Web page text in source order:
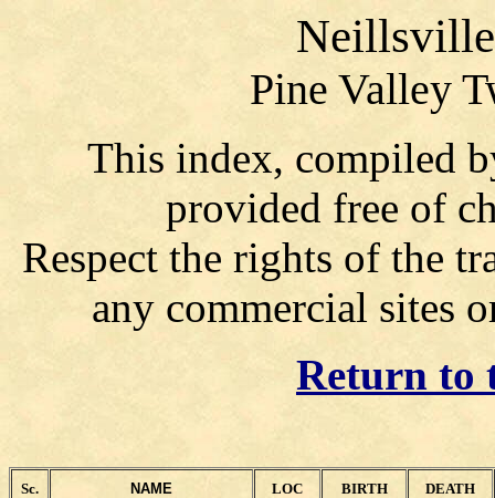
Pine Valley
This index, compiled
provided free of
Respect the rights of the
any commercial sites
Return to
Sc. NAME LOC BIRTH DEATH